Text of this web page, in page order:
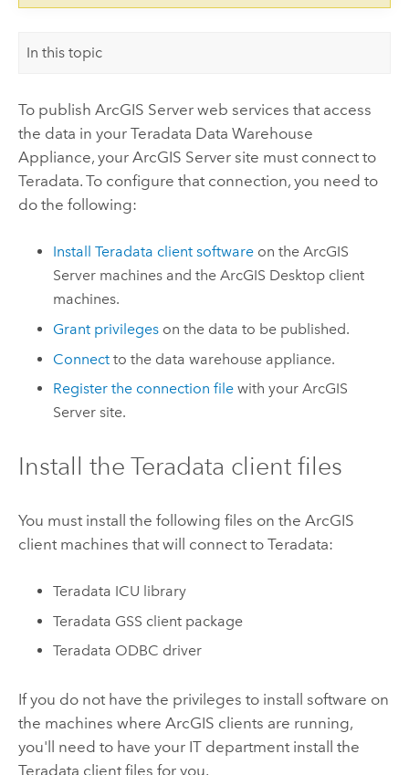
In this topic
To publish ArcGIS Serverweb services that access
the data in your Teradata Data Warehouse
Appliance, your ArcGIS Serversite must connect to
Teradata. To configure that connection, you need to
do the following:
InstallTeradata client software on theArcGIS
Server machines and theArcGIS Desktop client
machines.
Grant privileges on the data to be published.
Connect to the data warehouse appliance.
Register the connection file with yourArcGIS
Server site.
Install the Teradata client files
You must install the following files on the ArcGIS
client machines that will connect to Teradata:
Teradata ICU library
Teradata GSS client package
Teradata ODBC driver
If you do not have the privileges to install software on
the machines where ArcGIS clients are running,
you'll need to have your IT department install the
Teradata client files for you.